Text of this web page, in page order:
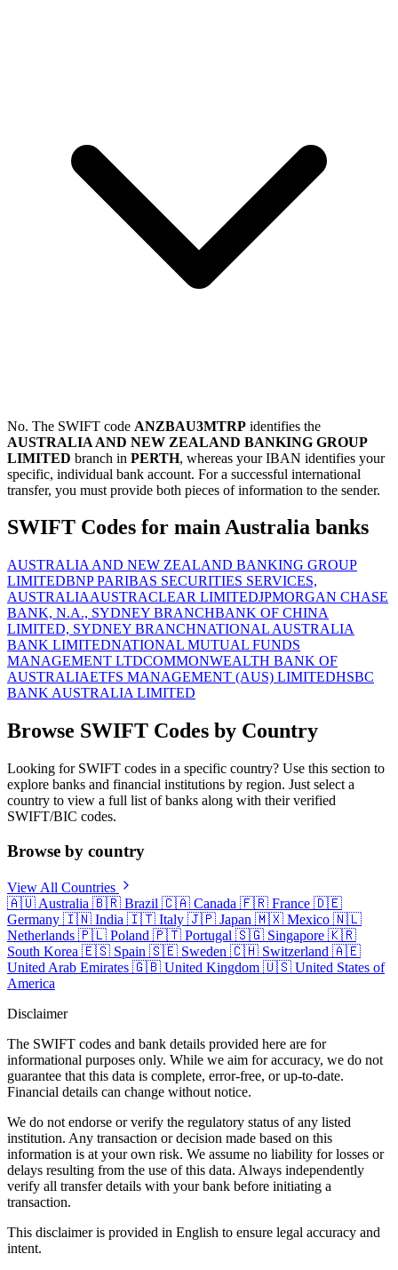
No. The SWIFT code ANZBAU3MTRP identifies the
AUSTRALIA AND NEW ZEALAND BANKING GROUP
LIMITED branch in PERTH, whereas your IBAN identifies your
specific, individual bank account. For a successful international
transfer, you must provide both pieces of information to the sender.
SWIFT Codes for main Australia banks
AUSTRALIA AND NEW ZEALAND BANKING GROUP
LIMITEDBNP PARIBAS SECURITIES SERVICES,
AUSTRALIAAUSTRACLEAR LIMITEDJPMORGAN CHASE
BANK, N.A., SYDNEY BRANCHBANK OF CHINA
LIMITED, SYDNEY BRANCHNATIONAL AUSTRALIA
BANK LIMITEDNATIONAL MUTUAL FUNDS
MANAGEMENT LTDCOMMONWEALTH BANK OF
AUSTRALIAETFS MANAGEMENT (AUS) LIMITEDHSBC
BANK AUSTRALIA LIMITED
Browse SWIFT Codes by Country
Looking for SWIFT codes in a specific country? Use this section to
explore banks and financial institutions by region. Just select a
country to view a full list of banks along with their verified
SWIFT/BIC codes.
Browse by country
View All Countries
🇦🇺 Australia 🇧🇷 Brazil 🇨🇦 Canada 🇫🇷 France 🇩🇪
Germany 🇮🇳 India 🇮🇹 Italy 🇯🇵 Japan 🇲🇽 Mexico 🇳🇱
Netherlands 🇵🇱 Poland 🇵🇹 Portugal 🇸🇬 Singapore 🇰🇷
South Korea 🇪🇸 Spain 🇸🇪 Sweden 🇨🇭 Switzerland 🇦🇪
United Arab Emirates 🇬🇧 United Kingdom 🇺🇸 United States of
America
Disclaimer
The SWIFT codes and bank details provided here are for
informational purposes only. While we aim for accuracy, we do not
guarantee that this data is complete, error-free, or up-to-date.
Financial details can change without notice.
We do not endorse or verify the regulatory status of any listed
institution. Any transaction or decision made based on this
information is at your own risk. We assume no liability for losses or
delays resulting from the use of this data. Always independently
verify all transfer details with your bank before initiating a
transaction.
This disclaimer is provided in English to ensure legal accuracy and
intent.